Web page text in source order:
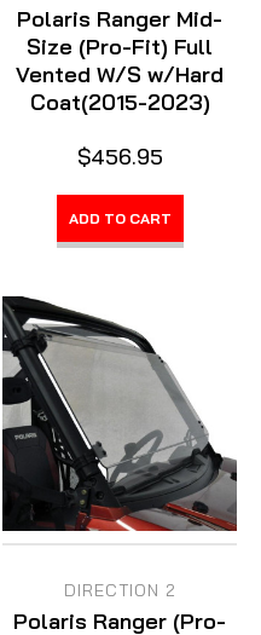
Polaris Ranger Mid-
Size (Pro-Fit) Full
Vented W/S w/Hard
Coat(2015-2023)
$456.95
ADD TO CART
DIRECTION 2
Polaris Ranger (Pro-